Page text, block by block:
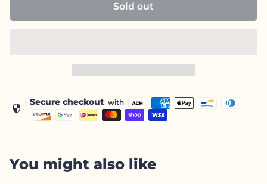
Sold out
security Secure checkout with
You might also like